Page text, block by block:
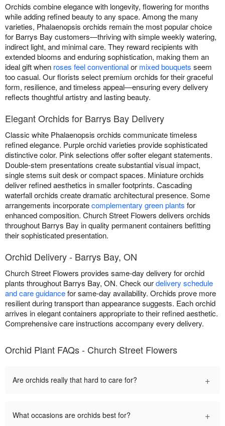
Orchids combine elegance with longevity, flowering for months
while adding refined beauty to any space. Among the many
varieties, Phalaenopsis orchids remain the most popular choice
for Barrys Bay customers—thriving with simple weekly watering,
indirect light, and minimal care. They reward recipients with
extended blooms and enduring sophistication, making them an
ideal gift when roses feel conventionalor mixed bouquets seem
too casual. Our florists select premium orchids for their graceful
form, resilience, and timeless appeal—ensuring every delivery
reflects thoughtful artistry and lasting beauty.
Elegant Orchids for Barrys Bay Delivery
Classic white Phalaenopsis orchids communicate timeless
refined elegance. Purple orchid varieties provide sophisticated
distinctive color. Pink selections offer softer elegant statements.
Double-stem presentations create substantial visual impact,
single stems suit desk or compact spaces. Miniature orchids
deliver refined aesthetics in smaller footprints. Cascading
waterfall orchids create dramatic architectural presence. Some
arrangements incorporatecomplementary green plants for
enhanced composition. Church Street Flowers delivers orchids
throughout Barrys Bay in quality permanent containers befitting
their sophisticated presentation.
Orchid Delivery - Barrys Bay, ON
Church Street Flowers provides same-day delivery for orchid
plants throughout Barrys Bay, ON. Check ourdelivery schedule
and care guidancefor same-day availability. Orchids prove more
resilient during transport than appearance suggests. Each orchid
arrives in elegant containers appropriate to their refined aesthetic.
Comprehensive care instructions accompany every delivery.
Orchid Plant FAQs - Church Street Flowers
Are orchids really that hard to care for? +
What occasions are orchids best for? +